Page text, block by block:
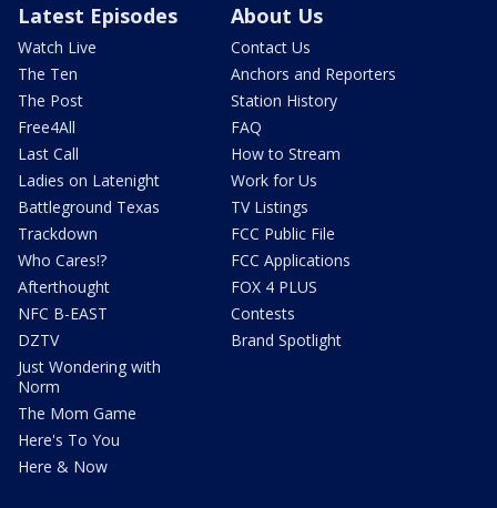
Latest Episodes
Watch Live
The Ten
The Post
Free4All
Last Call
Ladies on Latenight
Battleground Texas
Trackdown
Who Cares!?
Afterthought
NFC B-EAST
DZTV
Just Wondering with
Norm
The Mom Game
Here's To You
Here & Now
About Us
Contact Us
Anchors and Reporters
Station History
FAQ
How to Stream
Work for Us
TV Listings
FCC Public File
FCC Applications
FOX 4 PLUS
Contests
Brand Spotlight